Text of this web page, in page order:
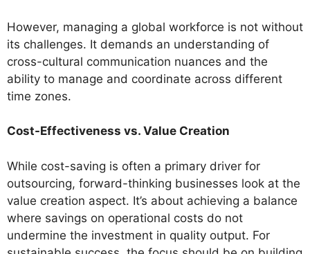
However, managing a global workforce is not without
its challenges. It demands an understanding of
cross-cultural communication nuances and the
ability to manage and coordinate across different
time zones.
Cost-Effectiveness vs. Value Creation
While cost-saving is often a primary driver for
outsourcing, forward-thinking businesses look at the
value creation aspect. It’s about achieving a balance
where savings on operational costs do not
undermine the investment in quality output. For